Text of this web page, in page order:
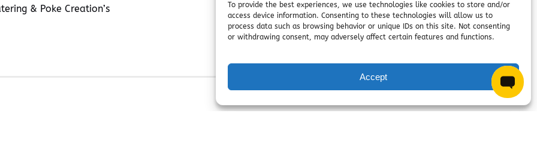
To provide the best experiences, we use technologies like cookies to store and/or
access device information. Consenting to these technologies will allow us to
process data such as browsing behavior or unique IDs on this site. Not consenting
or withdrawing consent, may adversely affect certain features and functions.
Accept
& Poke Creation’s